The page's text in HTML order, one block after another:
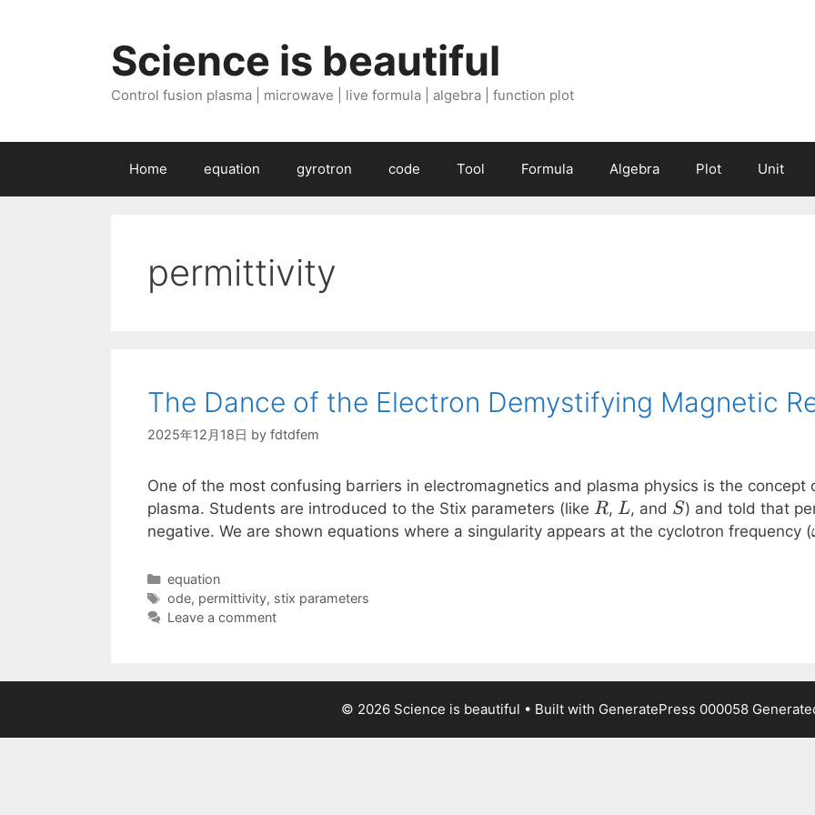
Science is beautiful
Control fusion plasma | microwave | live formula | algebra | function plot
Home equation gyrotron code Tool Formula Algebra Plot Unit
permittivity
The Dance of the Electron Demystifying Magnetic
2025年12月18日 by fdtdfem
One of the most confusing barriers in electromagnetics and plasma physics is the
plasma. Students are introduced to the Stix parameters (like R
R,L
L, and S
S) and told that
negative. We are shown equations where a singularity appears at the cyclotron frequency (
Categories
equation
Tags
ode, permittivity, stix parameters
Leave a comment
© 2026 Science is beautiful • Built with GeneratePress 000058